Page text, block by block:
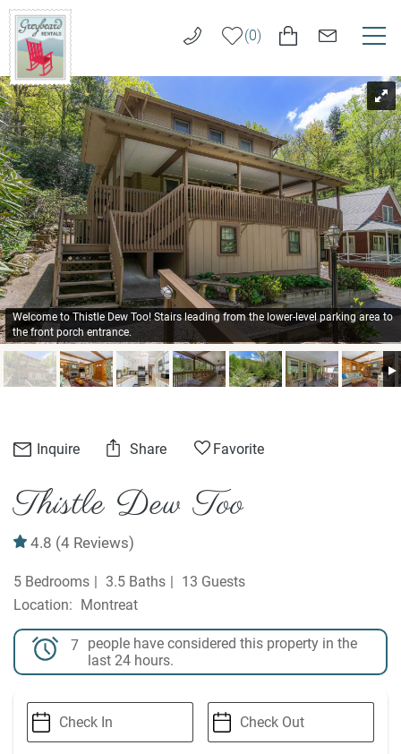
Skip to main content
Greybeard
Rentals
0
VACATION RENTALS
LONG TERM RENTALS
AREA GUIDE
GUEST SERVICES
ABOUT US
REAL ESTATE SALES
You are here
Welcome to Thistle Dew Too! Stairs leading from the lower-level parking area to
the front porch entrance.
Inquire Share Favorite
Thistle Dew Too
4.8 (4 Reviews)
5 Bedrooms 3.5 Baths
13 Guests
Montreat
7 people have considered this property in the
last 24 hours.